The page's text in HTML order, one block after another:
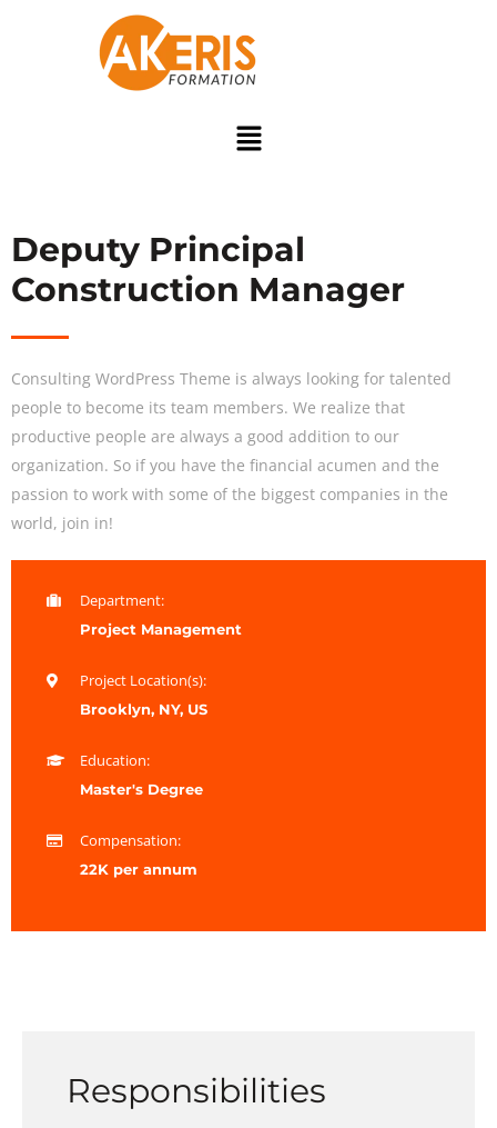
Deputy Principal
Construction Manager
Consulting WordPress Theme is always looking for talented
people to become its team members. We realize that
productive people are always a good addition to our
organization. So if you have the financial acumen and the
passion to work with some of the biggest companies in the
world, join in!
Department:
Project Management
Project Location(s):
Brooklyn, NY, US
Education:
Master's Degree
Compensation:
22K per annum
Responsibilities